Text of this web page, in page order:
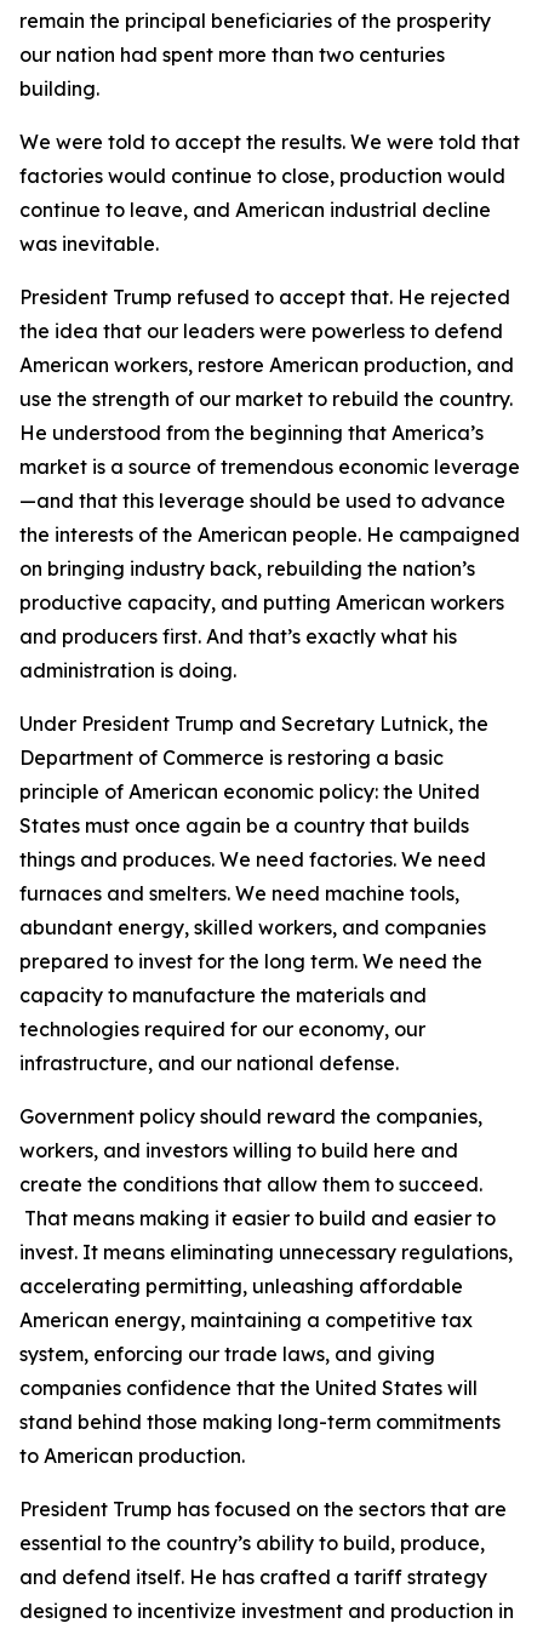
remain the principal beneficiaries of the prosperity
our nation had spent more than two centuries
building.
We were told to accept the results. We were told that
factories would continue to close, production would
continue to leave, and American industrial decline
was inevitable.
President Trump refused to accept that. He rejected
the idea that our leaders were powerless to defend
American workers, restore American production, and
use the strength of our market to rebuild the country.
He understood from the beginning that America’s
market is a source of tremendous economic leverage
—and that this leverage should be used to advance
the interests of the American people. He campaigned
on bringing industry back, rebuilding the nation’s
productive capacity, and putting American workers
and producers first. And that’s exactly what his
administration is doing.
Under President Trump and Secretary Lutnick, the
Department of Commerce is restoring a basic
principle of American economic policy: the United
States must once again be a country that builds
things and produces. We need factories. We need
furnaces and smelters. We need machine tools,
abundant energy, skilled workers, and companies
prepared to invest for the long term. We need the
capacity to manufacture the materials and
technologies required for our economy, our
infrastructure, and our national defense.
Government policy should reward the companies,
workers, and investors willing to build here and
create the conditions that allow them to succeed.
That means making it easier to build and easier to
invest. It means eliminating unnecessary regulations,
accelerating permitting, unleashing affordable
American energy, maintaining a competitive tax
system, enforcing our trade laws, and giving
companies confidence that the United States will
stand behind those making long-term commitments
to American production.
President Trump has focused on the sectors that are
essential to the country’s ability to build, produce,
and defend itself. He has crafted a tariff strategy
designed to incentivize investment and production in